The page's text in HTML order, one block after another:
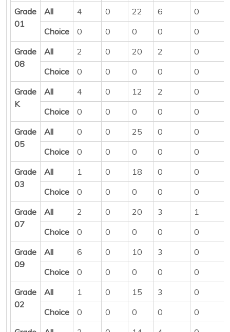
Grade
01
All 4 0 22 6
0
Choice
0 0 0 0
0
Grade
08
All 2 0 20 2
0
Choice
0 0 0 0
0
Grade
K
All 4 0 12 2
0
Choice
0 0 0 0
0
Grade
05
All 0 0 25 0
0
Choice
0 0 0 0
0
Grade
03
All 1 0 18 0
0
Choice
0 0 0 0
0
Grade
07
All 2 0 20 3
1
Choice
0 0 0 0
0
Grade
09
All 6 0 10 3
0
Choice
0 0 0 0
0
Grade
02
All 1 0 15 3
0
Choice
0 0 0 0
0